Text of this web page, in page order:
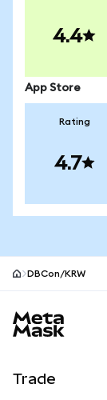
4.4
App Store
Rating
4.7
DBCon/KRW
Trade